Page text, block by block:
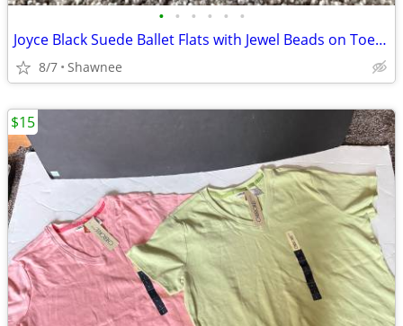
• • • • • •
Joyce Black Suede Ballet Flats with Jewel Beads on Toe Size 7.5
8/7 Shawnee
$15